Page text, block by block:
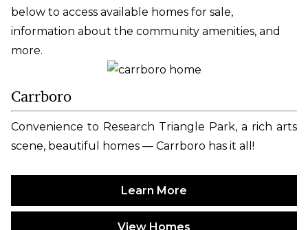
below to access available homes for sale,
information about the community amenities, and
more.
Carrboro
Convenience to Research Triangle Park, a rich arts
scene, beautiful homes — Carrboro has it all!
Learn More
View Homes